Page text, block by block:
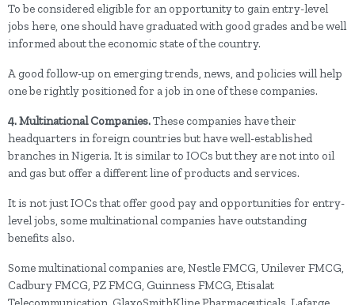
To be considered eligible for an opportunity to gain entry-level
jobs here, one should have graduated with good grades and be well
informed about the economic state of the country.
A good follow-up on emerging trends, news, and policies will help
one be rightly positioned for a job in one of these companies.
4. Multinational Companies.These companies have their
headquarters in foreign countries but have well-established
branches in Nigeria. It is similar to IOCs but they are not into oil
and gas but offer a different line of products and services.
It is not just IOCs that offer good pay and opportunities for entry-
level jobs, some multinational companies have outstanding
benefits also.
Some multinational companies are, Nestle FMCG, Unilever FMCG,
Cadbury FMCG, PZ FMCG, Guinness FMCG, Etisalat